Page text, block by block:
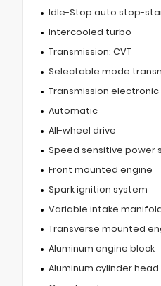
Idle-Stop auto stop-
Intercooled turbo
Transmission: CVT
Selectable mode
Transmission
Automatic
All-wheel drive
Speed sensitive power
Front mounted engine
Spark ignition system
Variable intake
Transverse mounted
Aluminum engine block
Aluminum cylinder head